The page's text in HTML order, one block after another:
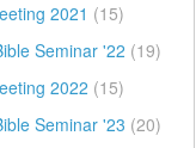
2021 (15)
Seminar '22 (19)
2022 (15)
Seminar '23 (20)